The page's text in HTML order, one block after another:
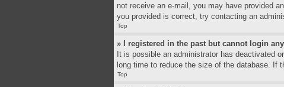
not receive an e-mail, you may have provided
you provided is correct, try contacting an
Top
» I registered in the past but cannot login
It is possible an administrator has deactivated
long time to reduce the size of the database. If
Top